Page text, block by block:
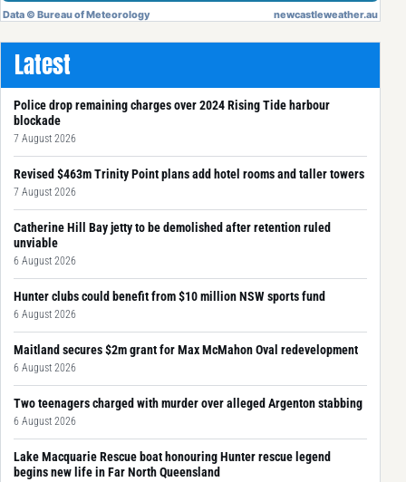
Latest
Police drop remaining charges over 2024 Rising Tide harbour
blockade
7 August 2026
Revised $463m Trinity Point plans add hotel rooms and taller towers
7 August 2026
Catherine Hill Bay jetty to be demolished after retention ruled
unviable
6 August 2026
Hunter clubs could benefit from $10 million NSW sports fund
6 August 2026
Maitland secures $2m grant for Max McMahon Oval redevelopment
6 August 2026
Two teenagers charged with murder over alleged Argenton stabbing
6 August 2026
Lake Macquarie Rescue boat honouring Hunter rescue legend
begins new life in Far North Queensland